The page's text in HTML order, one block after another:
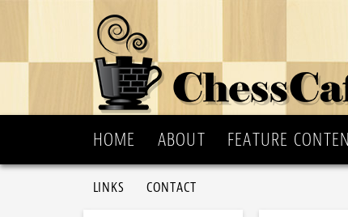
HOME ABOUT FEATURE
LINKS CONTACT